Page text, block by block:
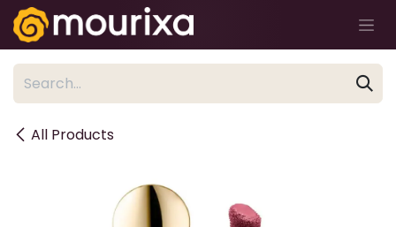
Skip to Content
All Products